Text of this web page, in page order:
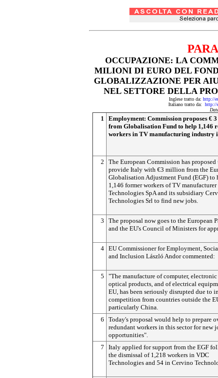
OCCUPAZIONE: LA
MILIONI DI EURO DEL
GLOBALIZZAZIONE PER
NEL SETTORE DELLA
Inglese tratto da: http://
Italiano tratto da: http://
1
Employment: Commission proposes €
from Globalisation Fund to help 1,146
workers in TV manufacturing industry
2
The European Commission has proposed
provide Italy with €3 million from the
Globalisation Adjustment Fund (EGF) to
1,146 former workers of TV
Technologies SpA and its subsidiary
Technologies Srl to find new jobs.
3
The proposal now goes to the European
and the EU's Council of Ministers for
4 EU Commissioner for Employment,
and Inclusion László Andor commented:
5
"The manufacture of computer, electronic
optical products, and of electrical
EU, has been seriously disrupted due to
competition from countries outside the
particularly China.
6
Today's proposal would help to prepare
redundant workers in this sector for new
opportunities".
7
Italy applied for support from the EGF
the dismissal of 1,218 workers in VDC
Technologies and 54 in Cervino